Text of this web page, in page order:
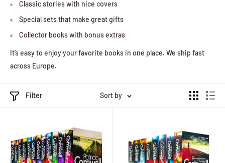
Classic stories with nice covers
Special sets that make great gifts
Collector books with bonus extras
It’s easy to enjoy your favorite books in one place. We ship fast
across Europe.
Filter Sort by